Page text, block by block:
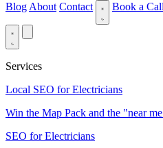
Blog About Contact Book a Call
Services
Local SEO for Electricians
Win the Map Pack and the "near
SEO for Electricians